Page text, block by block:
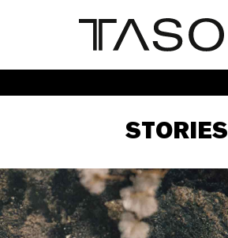
STORIES